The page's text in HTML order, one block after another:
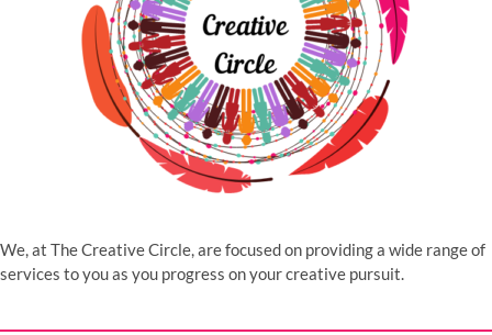
We, at The Creative Circle, are focused on providing a wide range of
services to you as you progress on your creative pursuit.